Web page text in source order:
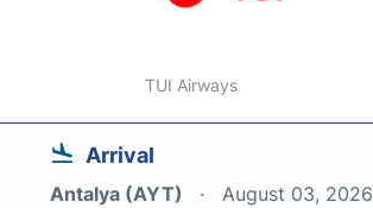
TUI Airways
Arrival
Antalya (AYT) August 03, 2026